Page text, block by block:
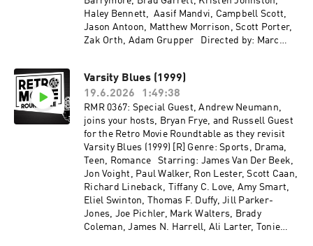
Haley Bennett, Aasif Mandvi, Campbell Scott,
Jason Antoon, Matthew Morrison, Scott Porter,
Zak Orth, Adam Grupper Directed by: Marc
Varsity Blues (1999)
19.6.2026
1:49:38
RMR 0367: Special Guest, Andrew Neumann,
joins your hosts, Bryan Frye, and Russell Guest
for the Retro Movie Roundtable as they revisit
Varsity Blues (1999) [R] Genre: Sports, Drama,
Teen, Romance Starring: James Van Der Beek,
Jon Voight, Paul Walker, Ron Lester, Scott Caan,
Richard Lineback, Tiffany C. Love, Amy Smart,
Eliel Swinton, Thomas F. Duffy, Jill Parker-
Jones, Joe Pichler, Mark Walters, Brady
Coleman, James N. Harrell, Ali Larter, Tonie